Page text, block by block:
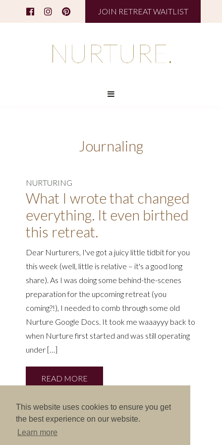
This website uses cookies to ensure you get
the best experience on our website.
Learn more
JOIN RETREAT WAITLIST
Journaling
NURTURING
What I wrote that changed
everything. It even birthed
this retreat.
Dear Nurturers, I've got a juicy little tidbit for you
this week (well, little is relative – it's a good long
share). As I was doing some behind-the-scenes
preparation for the upcoming retreat (you
coming?!), I needed to comb through some old
Nurture Google Docs. It took me waaayyy back to
when Nurture first started and was still operating
under […]
READ MORE